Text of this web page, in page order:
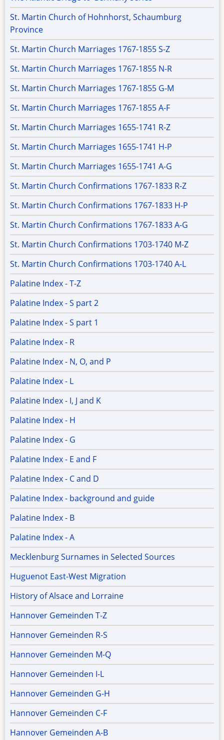
St. Martin Church of Hohnhorst, Schaumburg
Province
St. Martin Church Marriages 1767-1855 S-Z
St. Martin Church Marriages 1767-1855 N-R
St. Martin Church Marriages 1767-1855 G-M
St. Martin Church Marriages 1767-1855 A-F
St. Martin Church Marriages 1655-1741 R-Z
St. Martin Church Marriages 1655-1741 H-P
St. Martin Church Marriages 1655-1741 A-G
St. Martin Church Confirmations 1767-1833 R-Z
St. Martin Church Confirmations 1767-1833 H-P
St. Martin Church Confirmations 1767-1833 A-G
St. Martin Church Confirmations 1703-1740 M-Z
St. Martin Church Confirmations 1703-1740 A-L
Palatine Index - T-Z
Palatine Index - S part 2
Palatine Index - S part 1
Palatine Index - R
Palatine Index - N, O, and P
Palatine Index - L
Palatine Index - I, J and K
Palatine Index - H
Palatine Index - G
Palatine Index - E and F
Palatine Index - C and D
Palatine Index - background and guide
Palatine Index - B
Palatine Index - A
Mecklenburg Surnames in Selected Sources
Huguenot East-West Migration
History of Alsace and Lorraine
Hannover Gemeinden T-Z
Hannover Gemeinden R-S
Hannover Gemeinden M-Q
Hannover Gemeinden I-L
Hannover Gemeinden G-H
Hannover Gemeinden C-F
Hannover Gemeinden A-B